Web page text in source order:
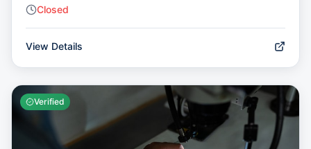
Closed
View Details
Verified